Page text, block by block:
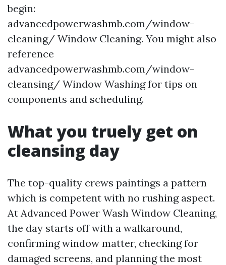
begin:
advancedpowerwashmb.com/window-
cleaning/ Window Cleaning. You might also
reference
advancedpowerwashmb.com/window-
cleansing/ Window Washing for tips on
components and scheduling.
What you truely get on
cleansing day
The top-quality crews paintings a pattern
which is competent with no rushing aspect.
At Advanced Power Wash Window Cleaning,
the day starts off with a walkaround,
confirming window matter, checking for
damaged screens, and planning the most